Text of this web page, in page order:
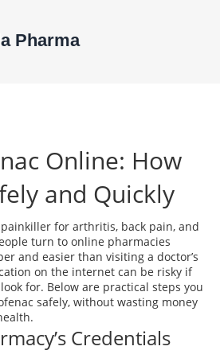
Online: How
and Quickly
for arthritis, back pain, and
turn to online pharmacies
and easier than visiting a doctor’s
on the internet can be risky if
for. Below are practical steps you
safely, without wasting money
Credentials